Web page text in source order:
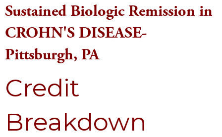
Sustained Biologic Remission in
CROHN'S DISEASE-
Pittsburgh, PA
Credit
Breakdown